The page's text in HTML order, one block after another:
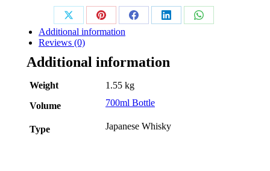
Share
on
X
Share
Pinterest
Share
Facebook
Share
LinkedIn
Share
Additional information
Reviews (0)
Additional information
Weight
1.55 kg
Volume
700ml Bottle
Type Japanese Whisky